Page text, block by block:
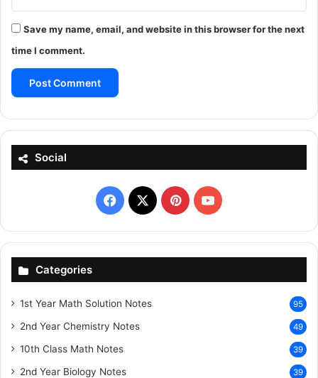
Save my name, email, and website in this browser for the next
time I comment.
Social
Facebook
X PinterestYouTube
Categories
1st Year Math Solution Notes 95
2nd Year Chemistry Notes 49
10th Class Math Notes 39
2nd Year Biology Notes 39